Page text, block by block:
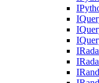
I
I
I
I
I
I
I